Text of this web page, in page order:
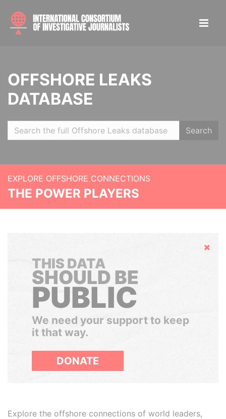
OFFSHORE LEAKS
DATABASE
Search
EXPLORE OFFSHORE CONNECTIONS
THE POWER PLAYERS
Hide
THIS DATA
SHOULD BE
PUBLIC
We need your support to keep
it that way.
DONATE
Explore the offshore connections of world leaders,